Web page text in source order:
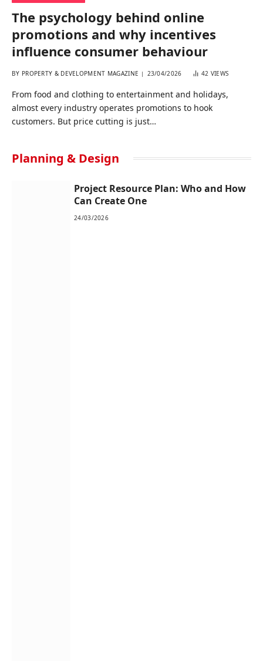
The psychology behind online
promotions and why incentives
influence consumer behaviour
BY PROPERTY & DEVELOPMENT MAGAZINE 23/04/2026 42 VIEWS
From food and clothing to entertainment and holidays,
almost every industry operates promotions to hook
customers. But price cutting is just…
Planning & Design
Project Resource Plan: Who and How
Can Create One
24/03/2026